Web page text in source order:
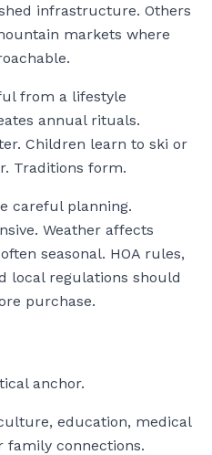
infrastructure. Others
markets where
from a lifestyle
annual rituals.
Children learn to ski or
Traditions form.
careful planning.
Weather affects
seasonal. HOA rules,
local regulations should
purchase.
anchor.
education, medical
family connections.